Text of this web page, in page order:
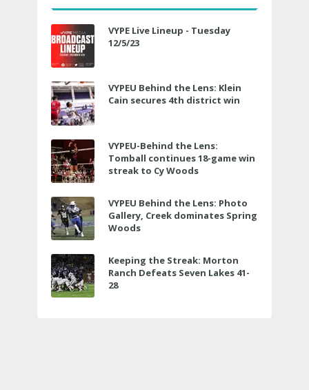
VYPE Live Lineup - Tuesday
12/5/23
VYPEU Behind the Lens: Klein
Cain secures 4th district win
VYPEU-Behind the Lens:
Tomball continues 18-game win
streak to Cy Woods
VYPEU Behind the Lens: Photo
Gallery, Creek dominates Spring
Woods
Keeping the Streak: Morton
Ranch Defeats Seven Lakes 41-
28